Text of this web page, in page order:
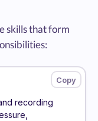
skills that form
recording